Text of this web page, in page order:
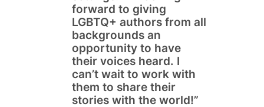
forward to giving
LGBTQ+ authors from all
backgrounds an
opportunity to have
their voices heard. I
can’t wait to work with
them to share their
stories with the world!”